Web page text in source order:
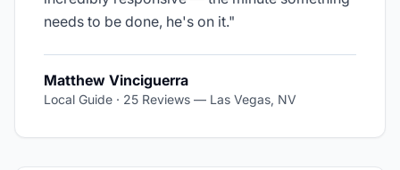
needs to be done, he's on it."
Matthew Vinciguerra
Local Guide · 25 Reviews — Las Vegas, NV